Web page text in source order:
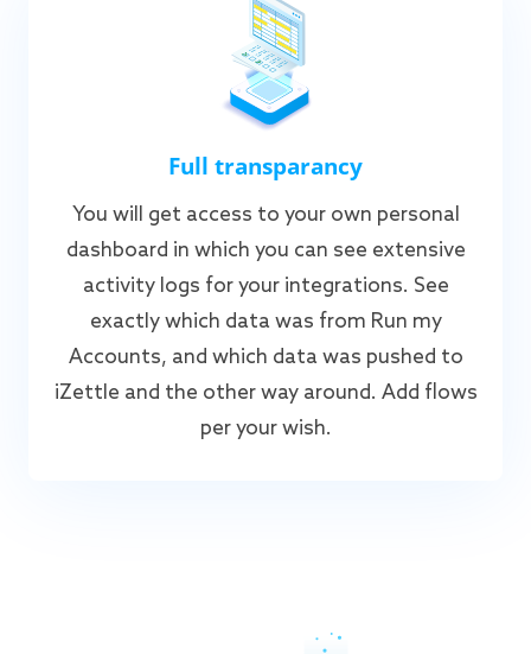
Full transparancy
You will get access to your own personal
dashboard in which you can see extensive
activity logs for your integrations. See
exactly which data was from Run my
Accounts, and which data was pushed to
iZettle and the other way around. Add flows
per your wish.